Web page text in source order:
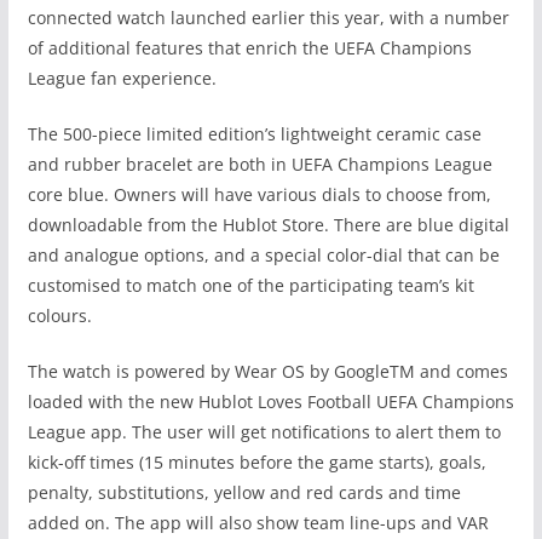
connected watch launched earlier this year, with a number
of additional features that enrich the UEFA Champions
League fan experience.
The 500-piece limited edition’s lightweight ceramic case
and rubber bracelet are both in UEFA Champions League
core blue. Owners will have various dials to choose from,
downloadable from the Hublot Store. There are blue digital
and analogue options, and a special color-dial that can be
customised to match one of the participating team’s kit
colours.
The watch is powered by Wear OS by GoogleTM and comes
loaded with the new Hublot Loves Football UEFA Champions
League app. The user will get notifications to alert them to
kick-off times (15 minutes before the game starts), goals,
penalty, substitutions, yellow and red cards and time
added on. The app will also show team line-ups and VAR